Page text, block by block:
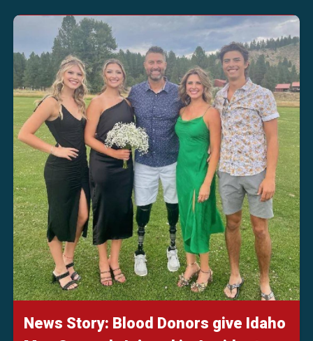
News Story: Blood Donors give Idaho